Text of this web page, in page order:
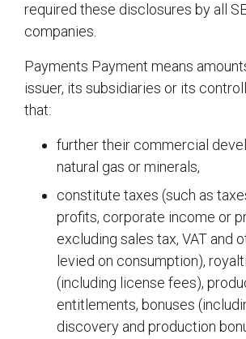
required these disclosures by all
companies.
Payments Payment means
issuer, its subsidiaries or its
that:
further their commercial
natural gas or minerals,
constitute taxes (such as
profits, corporate income or
excluding sales tax, VAT and
levied on consumption),
(including license fees),
entitlements, bonuses
discovery and production